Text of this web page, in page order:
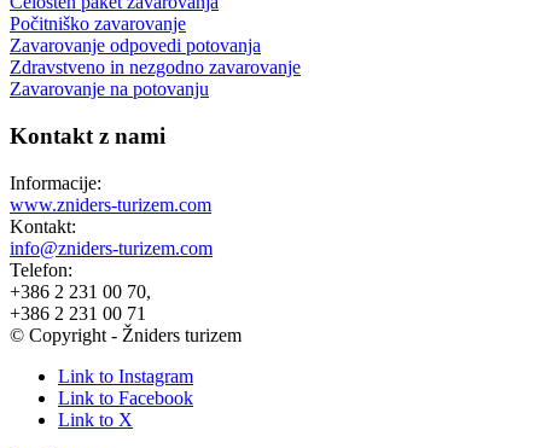
Počitniško zavarovanje
Zavarovanje odpovedi potovanja
Zdravstveno in nezgodno zavarovanje
Zavarovanje na potovanju
Kontakt z nami
Informacije:
www.zniders-turizem.com
Kontakt:
info@zniders-turizem.com
Telefon:
+386 2 231 00 70,
+386 2 231 00 71
© Copyright - Žniders turizem
Link to Instagram
Link to Facebook
Link to X